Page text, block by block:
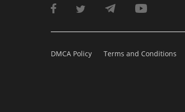
DMCA Policy Terms and Conditions